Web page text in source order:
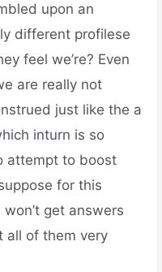
upon an
different profilese
feel we’re? Even
are really not
just like the a
inturn is so
attempt to boost
for this
get answers
all of them very